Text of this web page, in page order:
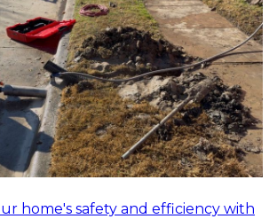
home's safety and efficiency with